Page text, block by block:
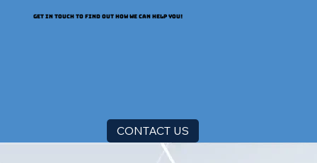
GET IN TOUCH TO FIND OUT HOW WE CAN HELP YOU!
CONTACT US